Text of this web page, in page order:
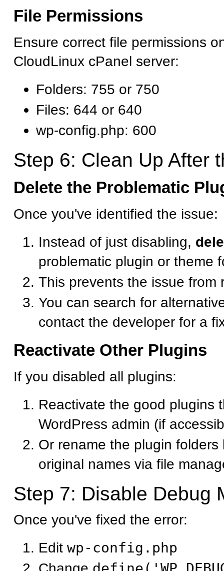
File Permissions
Ensure correct file permissions
CloudLinux cPanel server:
Folders: 755 or 750
Files: 644 or 640
wp-config.php: 600
Step 6: Clean Up After
Delete the Problematic
Once you've identified the issue:
Instead of just disabling,
problematic plugin or theme
This prevents the issue from
You can search for
contact the developer for a
Reactivate Other Plugins
If you disabled all plugins:
Reactivate the good plugins
WordPress admin (if
Or rename the plugin folders
original names via file
Step 7: Disable Debug
Once you've fixed the error:
Edit wp-config.php